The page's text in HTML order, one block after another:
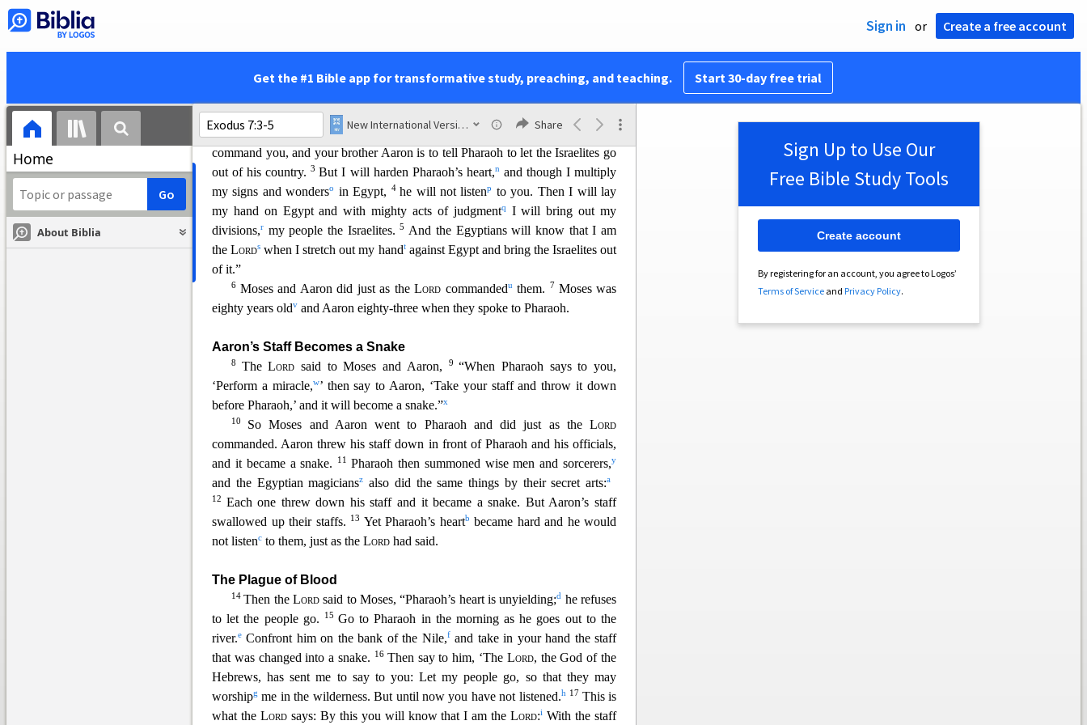
Sign in or Create a free account
Get the #1 Bible app for transformative study, preaching, and teaching. Start 30-day free trial
Home
About Biblia
New International Version (2011) Share
would Pharaoh listen to me?”
7Then theLordsaid to Moses, “See, I have made you like God
and your brother Aaron will be your prophet.m 2
You are to say everything I
command you, and your brother Aaron is to tell Pharaoh to let the Israelites go
out of his country.3But I will harden Pharaoh’s heart,nand though I multiply
my signs and wonderso in Egypt, 4he will not listenp to you. Then I will lay
my hand on Egypt and with mighty acts of judgmentqI will bring out my
divisions,r my people the Israelites.5 And the Egyptians will know that I am
theLords when I stretch out my handtagainst Egypt and bring the Israelites out
of it.”
6 Moses and Aaron did just as theLord commandeduthem. 7 Moses was
eighty years oldv and Aaron eighty-three when they spoke to Pharaoh.
Aaron’s Staff Becomes a Snake
8 TheLord said to Moses and Aaron, 9“When Pharaoh says to you,
‘Perform a miracle,w’ then say to Aaron, ‘Take your staff and throw it down
before Pharaoh,’ and it will become a snake.”x
10 So Moses and Aaron went to Pharaoh and did just as theLord
commanded. Aaron threw his staff down in front of Pharaoh and his officials,
and it became a snake.
11Pharaoh then summoned wise men and sorcerers,y
and the Egyptian magiciansz also did the same things by their secret arts:a
12 Each one threw down his staff and it became a snake. But Aaron’s staff
swallowed up their staffs.
13 Yet Pharaoh’s heartb became hard and he would
not listenc to them, just as the Lord had said.
The Plague of Blood
14Then theLord said to Moses, “Pharaoh’s heart is unyielding;d
he refuses
to let the people go.
15 Go to Pharaoh in the morning as he goes out to the
river.e Confront him on the bank of the Nile,fand take in your hand the staff
that was changed into a snake. 16 Then say to him, ‘The Lord, the God of the
Hebrews, has sent me to say to you: Let my people go, so that they may
worshipg me in the wilderness. But until now you have not listened.h 17 This is
what the Lordsays: By this you will know that I am theLord:i With the staff
Sign Up to Use Our
Free Bible Study Tools
By registering for an account, you agree to Logos’
Terms of Serviceand Privacy Policy.
Create account